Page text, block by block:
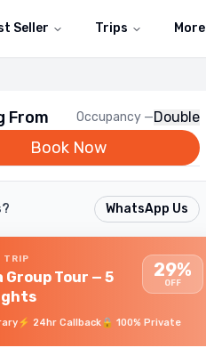
Seller Trips More
From Occupancy —Double
Book Now
WhatsApp Us
TRIP
Group Tour — 5
29%
OFF
⚡ 24hr Callback 🔒 100% Private